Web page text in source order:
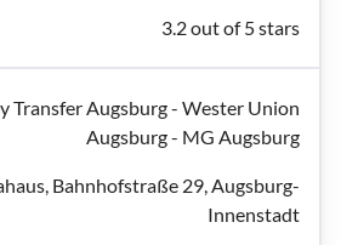
3.2 out of 5 stars
Transfer Augsburg - Wester Union
Augsburg - MG Augsburg
Bahnhofstraße 29, Augsburg-
Innenstadt